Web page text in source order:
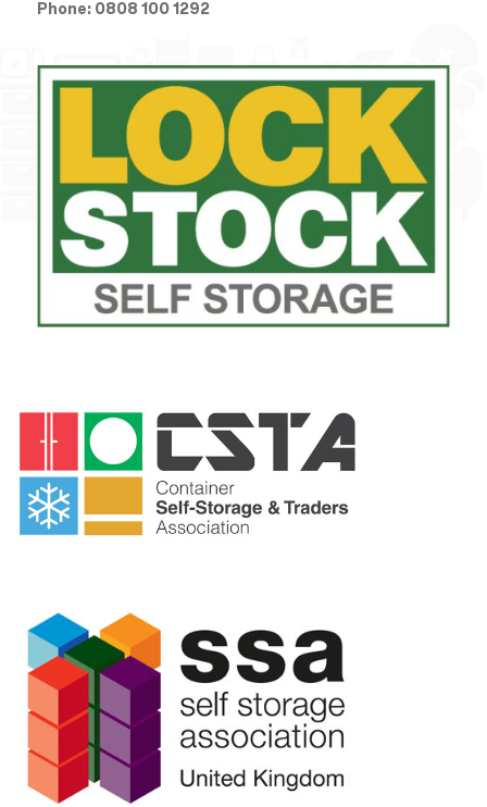
Phone: 0808 100 1292